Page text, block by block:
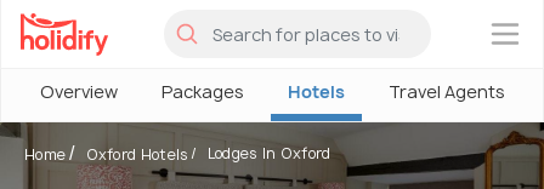
×
Overview Packages Hotels Travel Agents
Home Oxford Hotels Lodges In Oxford